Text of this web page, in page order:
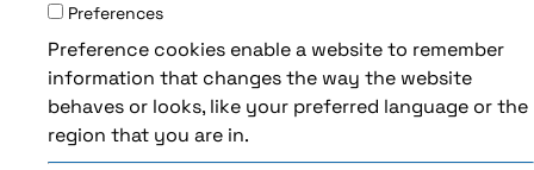
Preferences
Preference cookies enable a website to remember
information that changes the way the website
behaves or looks, like your preferred language or the
region that you are in.